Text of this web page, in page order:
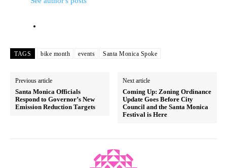
TAGS bike month events Santa Monica Spoke
Previous article
Santa Monica Officials
Respond to Governor’s New
Emission Reduction Targets
Next article
Coming Up: Zoning Ordinance
Update Goes Before City
Council and the Santa Monica
Festival is Here